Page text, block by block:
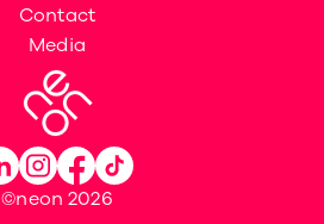
Contact
Media
©neon 2026